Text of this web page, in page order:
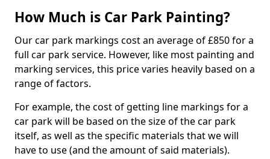
How Much is Car Park Painting?
Our car park markings cost an average of £850 for a
full car park service. However, like most painting and
marking services, this price varies heavily based on a
range of factors.
For example, the cost of getting line markings for a
car park will be based on the size of the car park
itself, as well as the specific materials that we will
have to use (and the amount of said materials).